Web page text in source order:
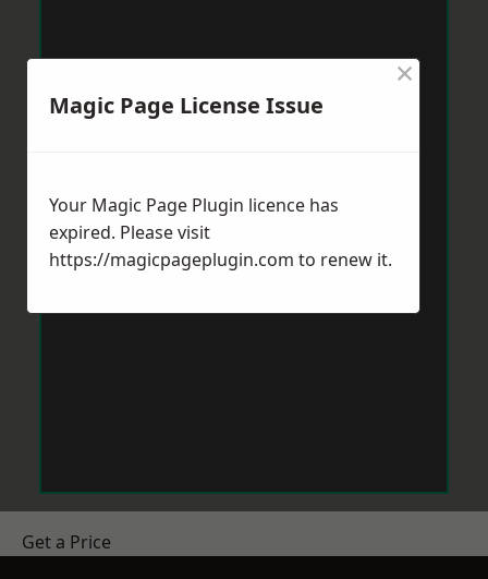
Get a Price
Magic Page License Issue
×
Your Magic Page Plugin licence has
expired. Please visit
https://magicpageplugin.com to renew it.